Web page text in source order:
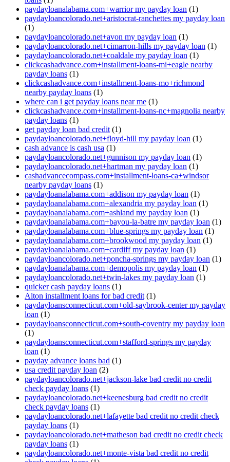
paydayloanalabama.com+warrior my payday loan (1)
paydayloancolorado.net+aristocrat-ranchettes my payday loan
(1)
paydayloancolorado.net+avon my payday loan (1)
paydayloancolorado.net+cimarron-hills my payday loan (1)
paydayloancolorado.net+coaldale my payday loan (1)
clickcashadvance.com+installment-loans-mi+eagle nearby
payday loans (1)
clickcashadvance.com+installment-loans-mo+richmond
nearby payday loans (1)
where can i get payday loans near me (1)
clickcashadvance.com+installment-loans-nc+magnolia nearby
payday loans (1)
get payday loan bad credit (1)
paydayloancolorado.net+floyd-hill my payday loan (1)
cash advance is cash usa (1)
paydayloancolorado.net+gunnison my payday loan (1)
paydayloancolorado.net+hartman my payday loan (1)
cashadvancecompass.com+installment-loans-ca+windsor
nearby payday loans (1)
paydayloanalabama.com+addison my payday loan (1)
paydayloanalabama.com+alexandria my payday loan (1)
paydayloanalabama.com+ashland my payday loan (1)
paydayloanalabama.com+bayou-la-batre my payday loan (1)
paydayloanalabama.com+blue-springs my payday loan (1)
paydayloanalabama.com+brookwood my payday loan (1)
paydayloanalabama.com+cardiff my payday loan (1)
paydayloancolorado.net+poncha-springs my payday loan (1)
paydayloanalabama.com+demopolis my payday loan (1)
paydayloancolorado.net+twin-lakes my payday loan (1)
quicker cash payday loans (1)
Alton installment loans for bad credit (1)
paydayloansconnecticut.com+old-saybrook-center my payday
loan (1)
paydayloansconnecticut.com+south-coventry my payday loan
(1)
paydayloansconnecticut.com+stafford-springs my payday
loan (1)
payday advance loans bad (1)
usa credit payday loan (2)
paydayloancolorado.net+jackson-lake bad credit no credit
check payday loans (1)
paydayloancolorado.net+keenesburg bad credit no credit
check payday loans (1)
paydayloancolorado.net+lafayette bad credit no credit check
payday loans (1)
paydayloancolorado.net+matheson bad credit no credit check
payday loans (1)
paydayloancolorado.net+monte-vista bad credit no credit